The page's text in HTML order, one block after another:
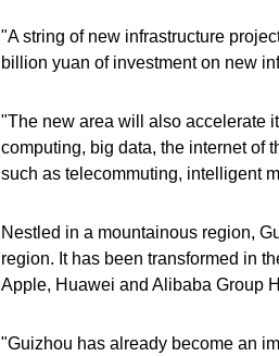
"A string of new infrastructure
billion yuan of investment on new
"The new area will also accelerate
computing, big data, the internet of
such as telecommuting, intelligent
Nestled in a mountainous region,
region. It has been transformed in
Apple, Huawei and Alibaba Group
"Guizhou has already become an